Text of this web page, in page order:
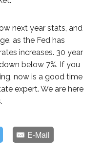
next year stats, and
as the Fed has
increases. 30 year
below 7%. If you
now is a good time
expert. We are here
E-Mail